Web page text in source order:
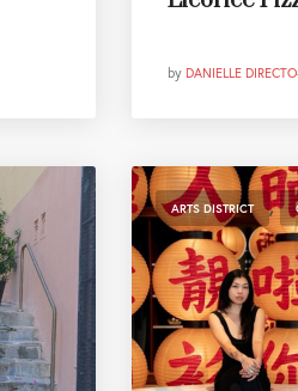
by DANIELLE
ARTS DISTRICT ,